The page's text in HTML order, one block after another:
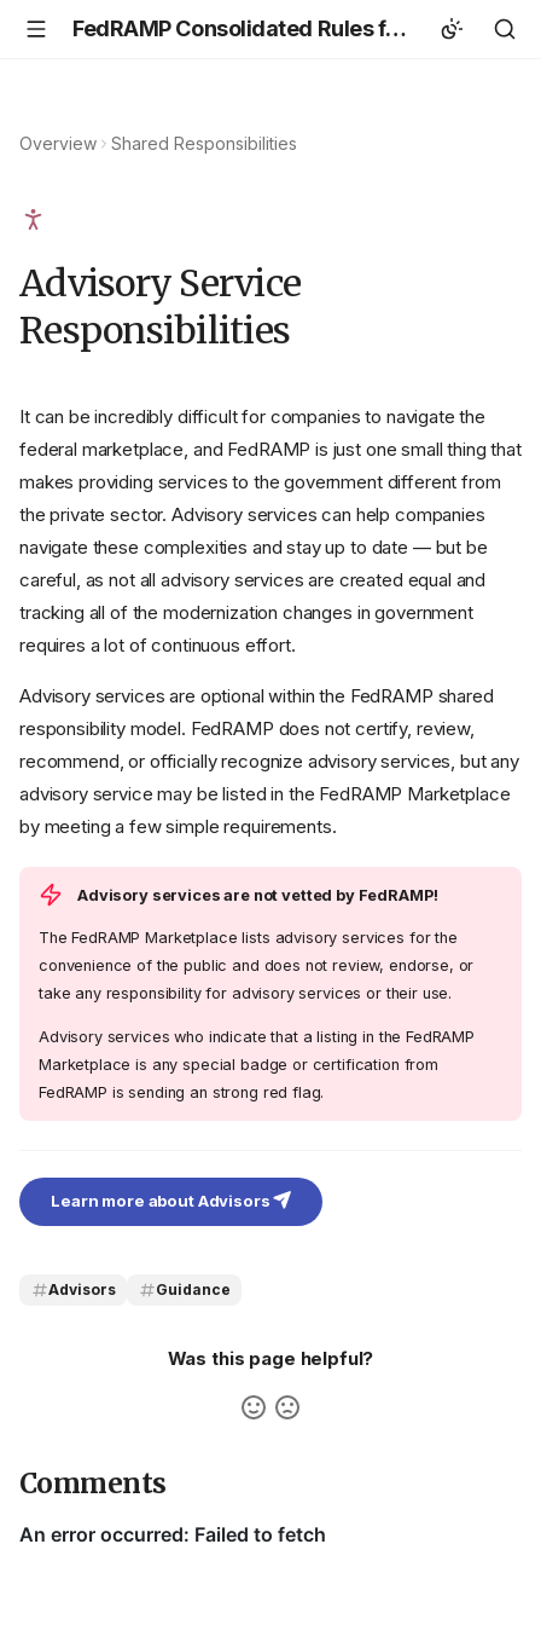
FedRAMP Consolidated Rules for 2026
Overview Shared Responsibilities
Advisory Service
Responsibilities
It can be incredibly difficult for companies to navigate the
federal marketplace, and FedRAMP is just one small thing that
makes providing services to the government different from
the private sector. Advisory services can help companies
navigate these complexities and stay up to date — but be
careful, as not all advisory services are created equal and
tracking all of the modernization changes in government
requires a lot of continuous effort.
Advisory services are optional within the FedRAMP shared
responsibility model. FedRAMP does not certify, review,
recommend, or officially recognize advisory services, but any
advisory service may be listed in the FedRAMP Marketplace
by meeting a few simple requirements.
Advisory services are not vetted by FedRAMP!
The FedRAMP Marketplace lists advisory services for the
convenience of the public and does not review, endorse, or
take any responsibility for advisory services or their use.
Advisory services who indicate that a listing in the FedRAMP
Marketplace is any special badge or certification from
FedRAMP is sending an strong red flag.
Learn more about Advisors
Advisors Guidance
Was this page helpful?
Comments